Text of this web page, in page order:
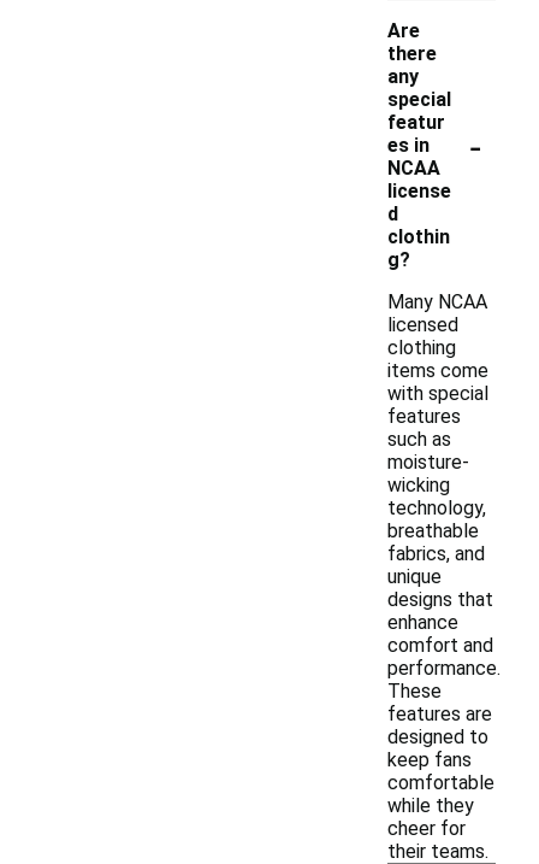
Are
there
any
special
featur
es in
NCAA
license
d
clothin
g?
-
Many NCAA
licensed
clothing
items come
with special
features
such as
moisture-
wicking
technology,
breathable
fabrics, and
unique
designs that
enhance
comfort and
performance.
These
features are
designed to
keep fans
comfortable
while they
cheer for
their teams.